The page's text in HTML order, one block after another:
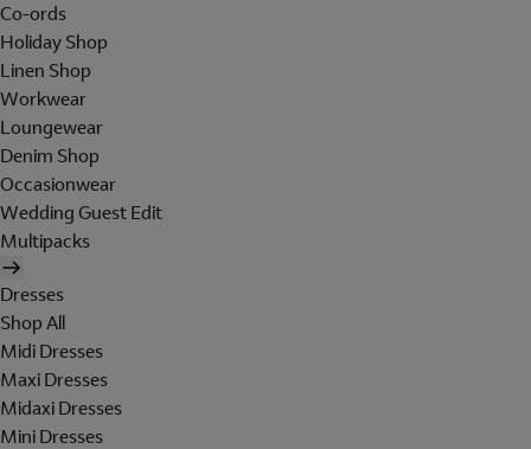
Co-ords
Holiday Shop
Linen Shop
Workwear
Loungewear
Denim Shop
Occasionwear
Wedding Guest Edit
Multipacks
Dresses
Shop All
Midi Dresses
Maxi Dresses
Midaxi Dresses
Mini Dresses